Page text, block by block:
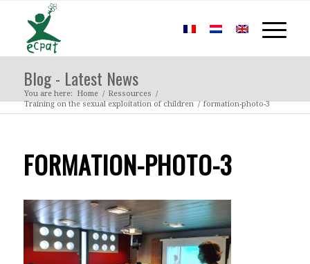
Blog - Latest News
You are here: Home / Ressources /
Training on the sexual exploitation of children / formation-photo-3
FORMATION-PHOTO-3